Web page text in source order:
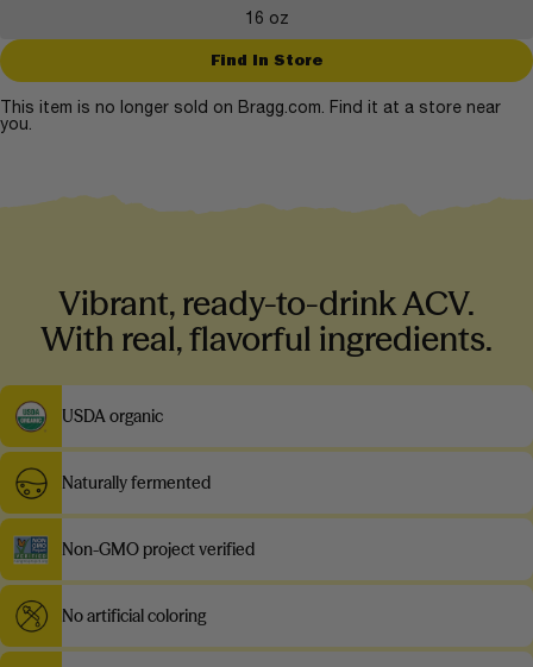
16 oz
Find In Store
This item is no longer sold on Bragg.com. Find it at a store near
you.
Vibrant, ready-to-drink ACV.
USDA organic
Naturally fermented
Non-GMO project verified
No artificial coloring
With real, flavorful ingredients.